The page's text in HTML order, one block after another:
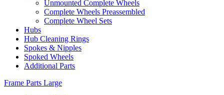
Unmounted Complete Wheels
Complete Wheels Preassembled
Complete Wheel Sets
Hubs
Hub Cleaning Rings
Spokes & Nipples
Spoked Wheels
Additional Parts
Frame Parts Large